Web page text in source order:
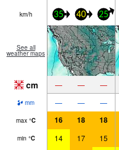
km/h 35 40 25
See all
weather maps
cm — — —
mm — — —
max °C 16 18 18
min °C 14 17 15